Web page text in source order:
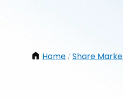
Home / Share